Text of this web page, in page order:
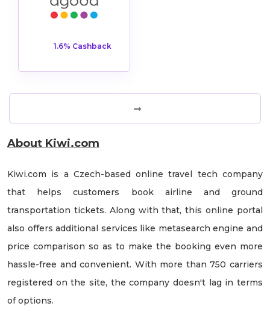
1.6% Cashback
About Kiwi.com
Kiwi.com is a Czech-based online travel tech company
that helps customers book airline and ground
transportation tickets. Along with that, this online portal
also offers additional services like metasearch engine and
price comparison so as to make the booking even more
hassle-free and convenient. With more than 750 carriers
registered on the site, the company doesn't lag in terms
of options.